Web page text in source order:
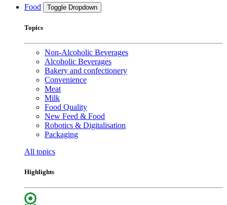
Food Toggle Dropdown
Topics
Non-Alcoholic Beverages
Alcoholic Beverages
Bakery and confectionery
Convenience
Meat
Milk
Food Quality
New Feed & Food
Robotics & Digitalisation
Packaging
All topics
Highlights